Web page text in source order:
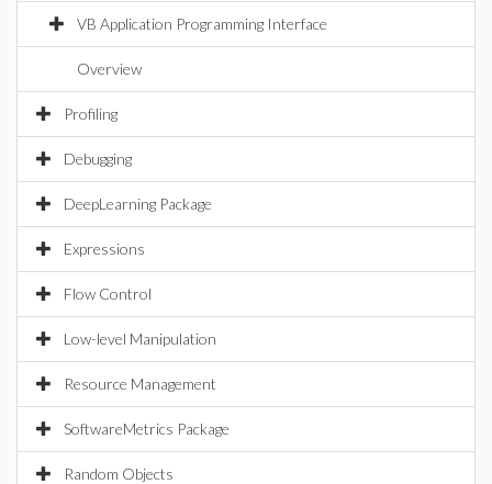
VB Application Programming Interface
Overview
Profiling
Debugging
DeepLearning Package
Expressions
Flow Control
Low-level Manipulation
Resource Management
SoftwareMetrics Package
Random Objects